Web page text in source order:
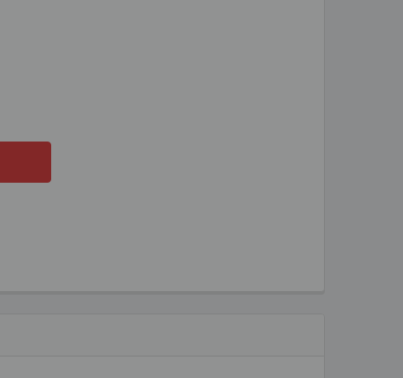
AQUA AB LONG MAGATAMA BEADS
OF TRANSPARENT AQUA AB LONG MAGATAMA BEADS